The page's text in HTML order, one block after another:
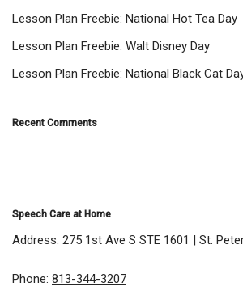
Lesson Plan Freebie: National Hot Tea Day
Lesson Plan Freebie: Walt Disney Day
Lesson Plan Freebie: National Black Cat
Recent Comments
Speech Care at Home
Address: 275 1st Ave S STE 1601 | St.
Phone: 813-344-3207